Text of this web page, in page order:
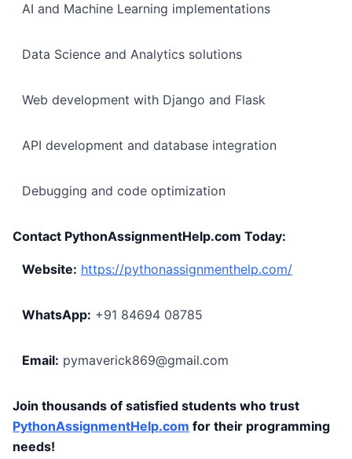
AI and Machine Learning implementations
Data Science and Analytics solutions
Web development with Django and Flask
API development and database integration
Debugging and code optimization
Contact PythonAssignmentHelp.com Today:
Website: https://pythonassignmenthelp.com/
WhatsApp: +91 84694 08785
Email: pymaverick869@gmail.com
Join thousands of satisfied students who trust
PythonAssignmentHelp.com for their programming
needs!